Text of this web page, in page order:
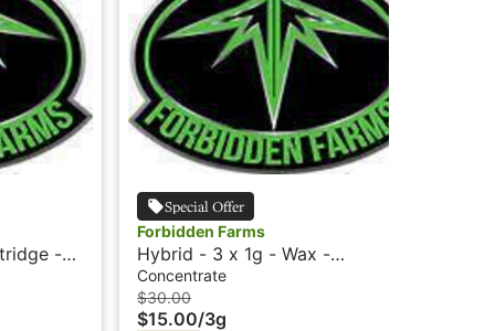
-
Special Offer
Forbidden Farms
Hybrid - 3 x 1g - Wax -
Delectable Dabs
Concentrate
$30.00
$15.00/3g